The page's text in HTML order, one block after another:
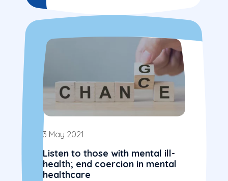
3 May 2021
Listen to those with mental ill-
health; end coercion in mental
healthcare